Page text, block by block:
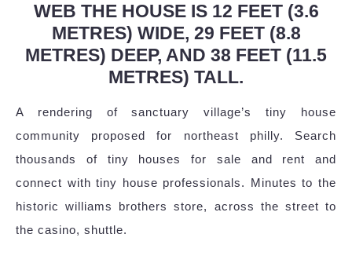
WEB THE HOUSE IS 12 FEET (3.6
METRES) WIDE, 29 FEET (8.8
METRES) DEEP, AND 38 FEET (11.5
METRES) TALL.
A rendering of sanctuary village’s tiny house
community proposed for northeast philly. Search
thousands of tiny houses for sale and rent and
connect with tiny house professionals. Minutes to the
historic williams brothers store, across the street to
the casino, shuttle.